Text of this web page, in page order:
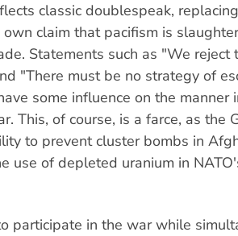
classic doublespeak,
claim that pacifism is
Statements such as "We reject
"There must be no strategy of
some influence on the manner
This, of course, is a farce, as the
to prevent cluster bombs in
use of depleted uranium in
participate in the war while